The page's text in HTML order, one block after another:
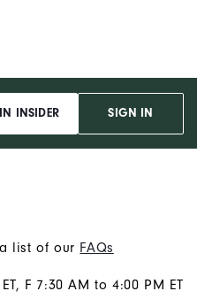
INSIDER SIGN IN
list of our FAQs
F 7:30 AM to 4:00 PM ET